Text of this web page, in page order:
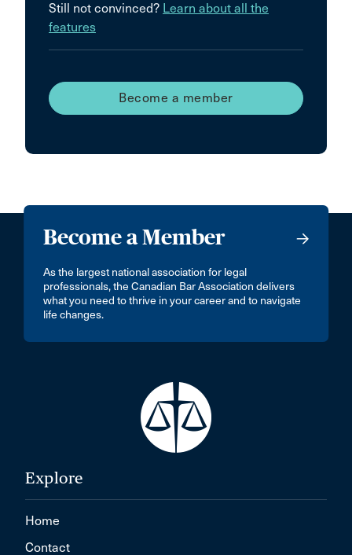
Still not convinced? Learn about all the
features
Become a member
Become a Member
As the largest national association for legal
professionals, the Canadian Bar Association delivers
what you need to thrive in your career and to navigate
life changes.
Explore
Home
Contact